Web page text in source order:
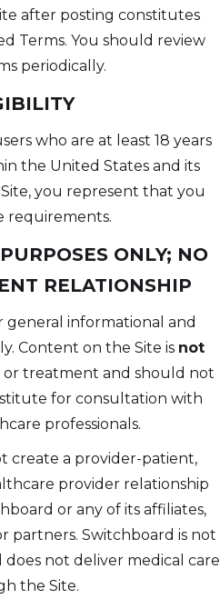
after posting constitutes
Terms. You should review
periodically.
who are at least 18 years
the United States and its
you represent that you
requirements.
ONLY; NO
RELATIONSHIP
general informational and
Content on the Site is not
or treatment and should not
for consultation with
professionals.
create a provider-patient,
provider relationship
or any of its affiliates,
partners. Switchboard is not
not deliver medical care
the Site.